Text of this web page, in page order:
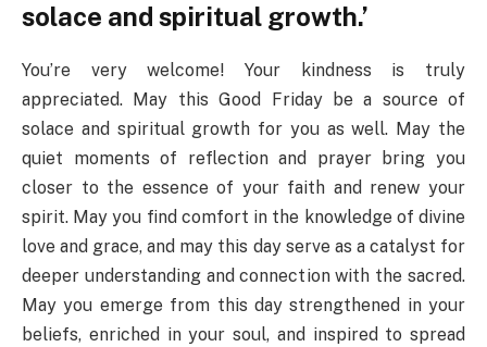
solace and spiritual growth.’
You’re very welcome! Your kindness is truly
appreciated. May this Good Friday be a source of
solace and spiritual growth for you as well. May the
quiet moments of reflection and prayer bring you
closer to the essence of your faith and renew your
spirit. May you find comfort in the knowledge of divine
love and grace, and may this day serve as a catalyst for
deeper understanding and connection with the sacred.
May you emerge from this day strengthened in your
beliefs, enriched in your soul, and inspired to spread